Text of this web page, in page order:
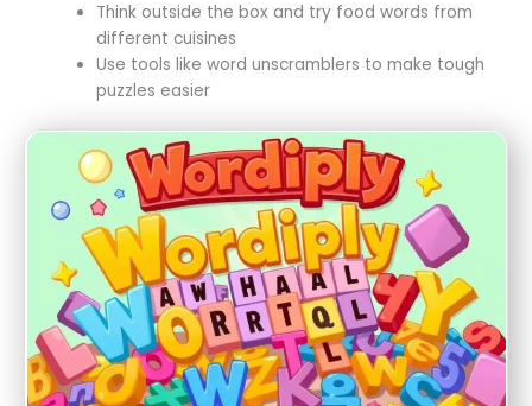
Think outside the box and try food words from
different cuisines
Use tools like word unscramblers to make tough
puzzles easier